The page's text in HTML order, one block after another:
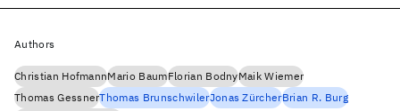
Authors
Christian HofmannMario BaumFlorian BodnyMaik Wiemer
Thomas GessnerThomas BrunschwilerJonas ZürcherBrian R. Burg